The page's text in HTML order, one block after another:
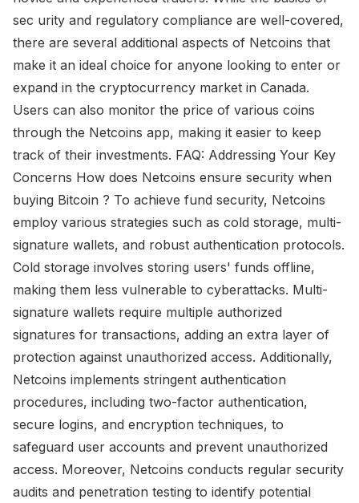
sec urity and regulatory compliance are well-covered,
there are several additional aspects of Netcoins that
make it an ideal choice for anyone looking to enter or
expand in the cryptocurrency market in Canada.
Users can also monitor the price of various coins
through the Netcoins app, making it easier to keep
track of their investments. FAQ: Addressing Your Key
Concerns How does Netcoins ensure security when
buying Bitcoin ? To achieve fund security, Netcoins
employ various strategies such as cold storage, multi-
signature wallets, and robust authentication protocols.
Cold storage involves storing users' funds offline,
making them less vulnerable to cyberattacks. Multi-
signature wallets require multiple authorized
signatures for transactions, adding an extra layer of
protection against unauthorized access. Additionally,
Netcoins implements stringent authentication
procedures, including two-factor authentication,
secure logins, and encryption techniques, to
safeguard user accounts and prevent unauthorized
access. Moreover, Netcoins conducts regular security
audits and penetration testing to identify potential